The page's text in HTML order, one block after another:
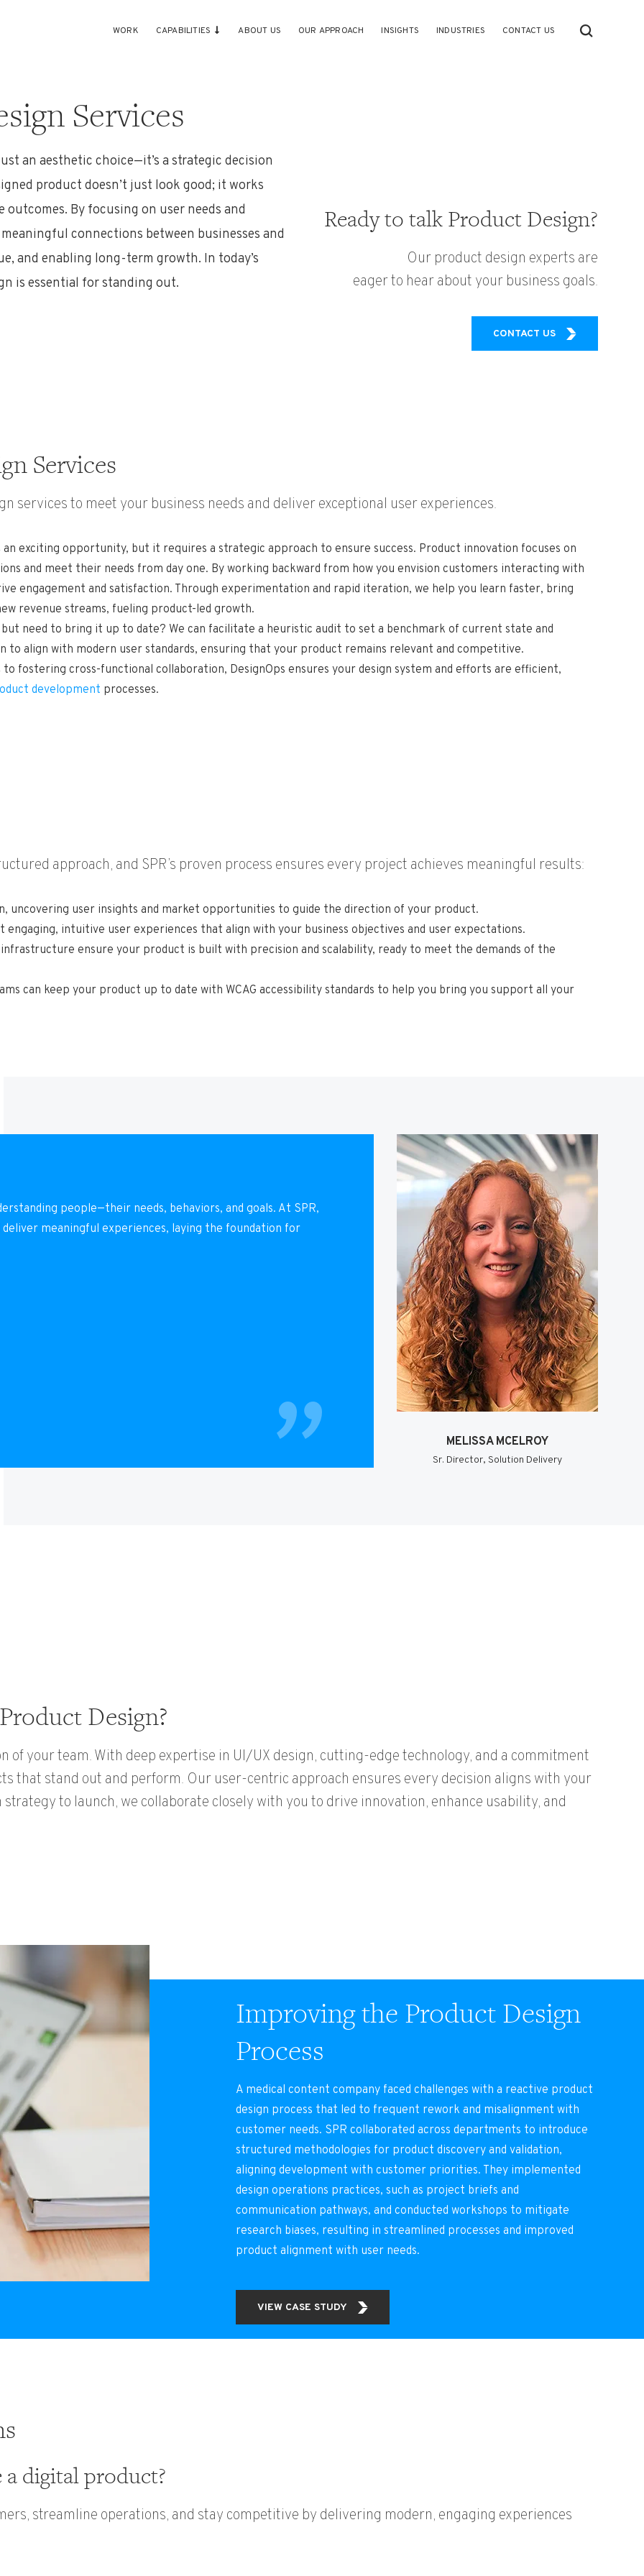
WORK CAPABILITIES ABOUT US OUR APPROACH INSIGHTS INDUSTRIES CONTACT US
Services
an aesthetic choice—it’s a strategic decision
product doesn’t just look good; it works
outcomes. By focusing on user needs and
connections between businesses and
and enabling long-term growth. In today’s
is essential for standing out.
Ready to talk Product Design?
Our product design experts are
eager to hear about your business goals.
CONTACT US
Services
services to meet your business needs and deliver exceptional user experiences.
an exciting opportunity, but it requires a strategic approach to ensure success. Product innovation focuses on
and meet their needs from day one. By working backward from how you envision customers interacting with
engagement and satisfaction. Through experimentation and rapid iteration, we help you learn faster, bring
revenue streams, fueling product-led growth.
need to bring it up to date? We can facilitate a heuristic audit to set a benchmark of current state and
to align with modern user standards, ensuring that your product remains relevant and competitive.
fostering cross-functional collaboration, DesignOps ensures your design system and efforts are efficient,
development processes.
approach, and SPR’s proven process ensures every project achieves meaningful results:
uncovering user insights and market opportunities to guide the direction of your product.
engaging, intuitive user experiences that align with your business objectives and user expectations.
ensure your product is built with precision and scalability, ready to meet the demands of the
can keep your product up to date with WCAG accessibility standards to help you bring you support all your
people—their needs, behaviors, and goals. At SPR,
meaningful experiences, laying the foundation for
MELISSA MCELROY
Sr. Director, Solution Delivery
Design?
of your team. With deep expertise in UI/UX design, cutting-edge technology, and a commitment
that stand out and perform. Our user-centric approach ensures every decision aligns with your
to launch, we collaborate closely with you to drive innovation, enhance usability, and
Improving the Product Design
Process
A medical content company faced challenges with a reactive product
design process that led to frequent rework and misalignment with
customer needs. SPR collaborated across departments to introduce
structured methodologies for product discovery and validation,
aligning development with customer priorities. They implemented
design operations practices, such as project briefs and
communication pathways, and conducted workshops to mitigate
research biases, resulting in streamlined processes and improved
product alignment with user needs.
VIEW CASE STUDY
digital product?
streamline operations, and stay competitive by delivering modern, engaging experiences